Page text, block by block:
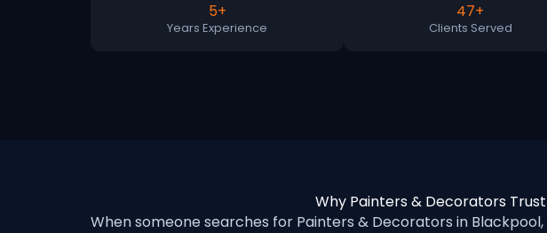
5+
Years Experience
47+
Clients Served
Why Painters & Decorators
When someone searches for Painters & Decorators in